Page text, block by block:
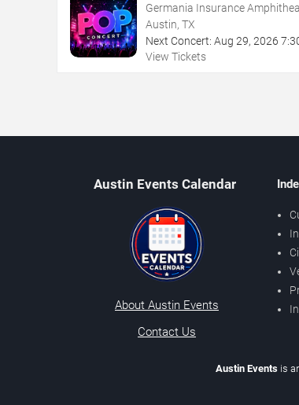
Germania Insurance
Austin, TX
Next Concert: Aug 29, 2026
View Tickets
Austin Events Calendar
About Austin Events
Contact Us
Austin Events is